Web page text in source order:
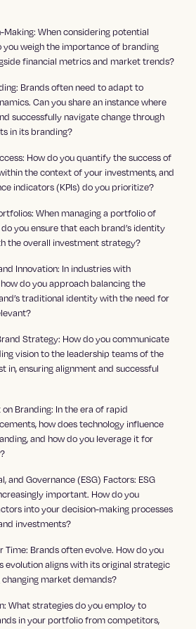
When considering potential
you weigh the importance of branding
financial metrics and market trends?
Brands often need to adapt to
Can you share an instance where
successfully navigate change through
in its branding?
How do you quantify the success of
the context of your investments, and
indicators (KPIs) do you prioritize?
When managing a portfolio of
you ensure that each brand’s identity
the overall investment strategy?
Innovation: In industries with
do you approach balancing the
traditional identity with the need for
Strategy: How do you communicate
vision to the leadership teams of the
in, ensuring alignment and successful
on Branding: In the era of rapid
how does technology influence
and how do you leverage it for
and Governance (ESG) Factors: ESG
important. How do you
into your decision-making processes
investments?
Time: Brands often evolve. How do you
evolution aligns with its original strategic
market demands?
What strategies do you employ to
in your portfolio from competitors,